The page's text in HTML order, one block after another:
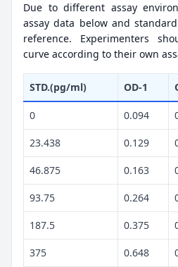
Due to different assay
assay data below and
reference. Experimenters
curve according to their own
STD.(pg/ml) OD-1
0 0.094
23.438 0.129
46.875 0.163
93.75 0.264
187.5 0.375
375 0.648